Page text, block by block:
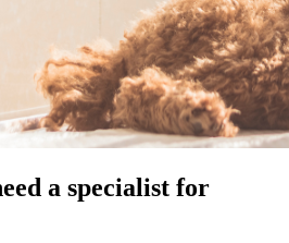
a specialist for